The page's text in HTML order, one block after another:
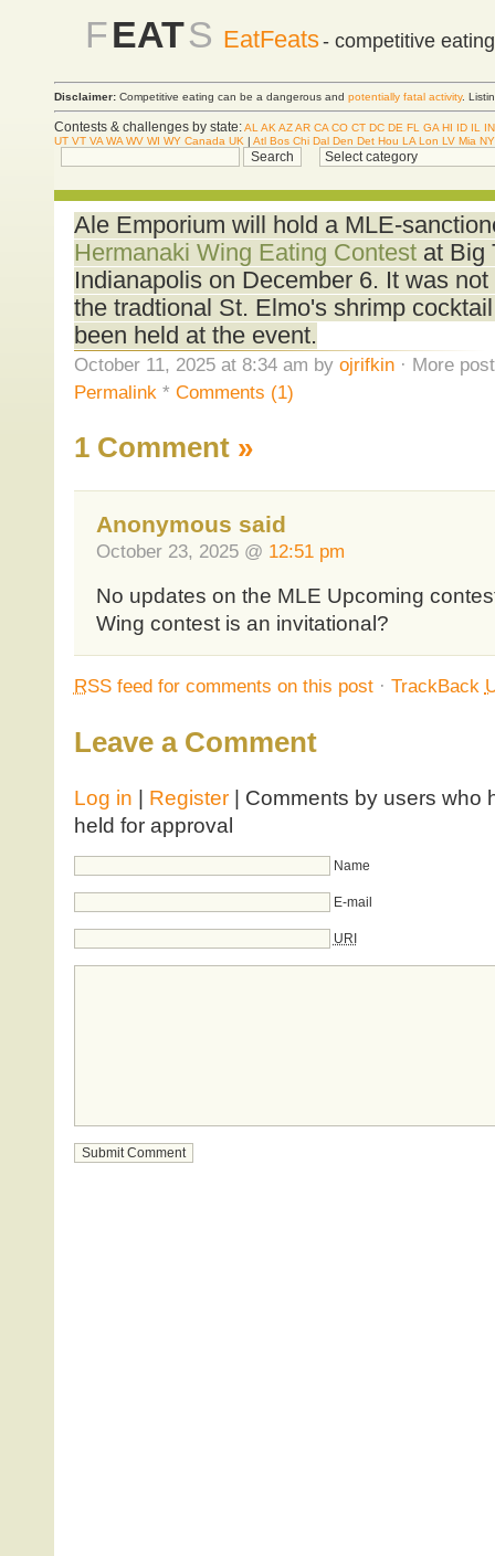
FEATS EatFeats- competitive
Disclaimer: Competitive eating can be a dangerous and potentially fatal activity.
Contests & challenges by state:AL AK AZAR CA CO CT DC DE FL GA HI ID IL
IN
UT VT VA WA WV WI WY Canada UK | Atl Bos Chi Dal Den Det Hou LA Lon LV Mia
Ale Emporium will hold a MLE-
Hermanaki Wing Eating Contestat Big
Indianapolis on December 6. It was
the tradtional St. Elmo's shrimp
been held at the event.
October 11, 2025 at 8:34 am by ojrifkin· More
Permalink * Comments (1)
1 Comment »
Anonymous said
October 23, 2025 @ 12:51 pm
No updates on the MLE Upcoming
Wing contest is an invitational?
RSSfeed for comments on this post· TrackBack
Leave a Comment
Log in Register| Comments by users who
held for approval
Name
E-mail
URI